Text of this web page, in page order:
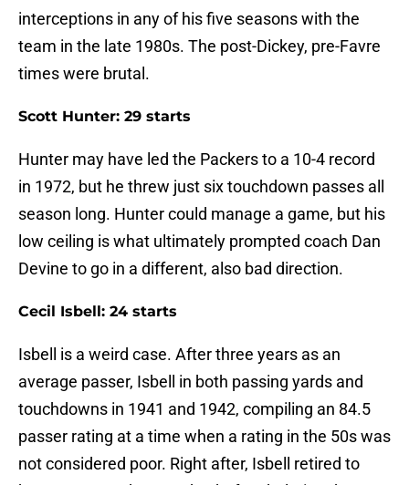
interceptions in any of his five seasons with the
team in the late 1980s. The post-Dickey, pre-Favre
times were brutal.
Scott Hunter: 29 starts
Hunter may have led the Packers to a 10-4 record
in 1972, but he threw just six touchdown passes all
season long. Hunter could manage a game, but his
low ceiling is what ultimately prompted coach Dan
Devine to go in a different, also bad direction.
Cecil Isbell: 24 starts
Isbell is a weird case. After three years as an
average passer, Isbell in both passing yards and
touchdowns in 1941 and 1942, compiling an 84.5
passer rating at a time when a rating in the 50s was
not considered poor. Right after, Isbell retired to